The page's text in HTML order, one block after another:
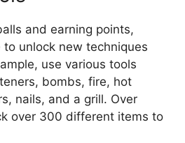
and earning points,
unlock new techniques
use various tools
bombs, fire, hot
nails, and a grill. Over
over 300 different items to